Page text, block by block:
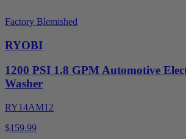
Factory Blemished
RYOBI
1200 PSI 1.8 GPM Automotive
Washer
RY14AM12
$159.99